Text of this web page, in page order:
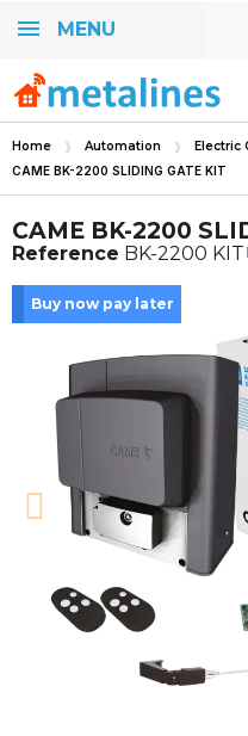
MENU
Home Automation Electric
CAME BK-2200 SLIDING GATE KIT
CAME BK-2200
Reference BK-2200 KIT
Buy now pay later